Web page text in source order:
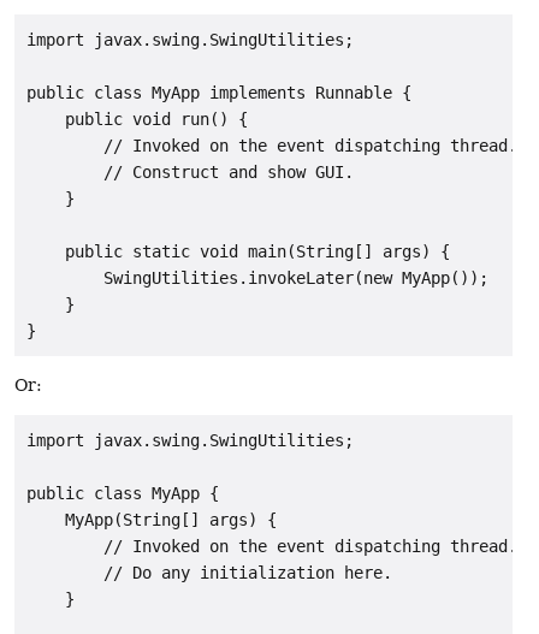
import javax.swing.SwingUtilities;
public class MyApp implements Runnable {
    public void run() {
        // Invoked on the event dispatching thread.
        // Construct and show GUI.
    }
    public static void main(String[] args) {
        SwingUtilities.invokeLater(new MyApp());
    }
}
Or:
import javax.swing.SwingUtilities;
public class MyApp {
    MyApp(String[] args) {
        // Invoked on the event dispatching thread.
        // Do any initialization here.
    }